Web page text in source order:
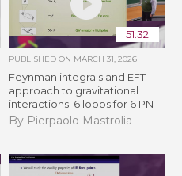
51:32
PUBLISHED ON MARCH 31, 2026
Feynman integrals and EFT
approach to gravitational
interactions: 6 loops for 6 PN
By Pierpaolo Mastrolia